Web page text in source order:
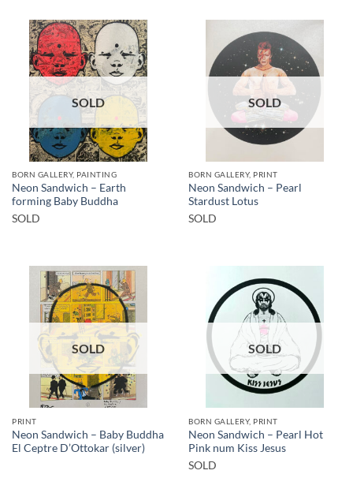
SOLD
BORN GALLERY, PAINTING
Neon Sandwich – Earth
forming Baby Buddha
SOLD
SOLD
BORN GALLERY, PRINT
Neon Sandwich – Pearl
Stardust Lotus
SOLD
SOLD
PRINT
Neon Sandwich – Baby Buddha
El Ceptre D’Ottokar (silver)
SOLD
BORN GALLERY, PRINT
Neon Sandwich – Pearl Hot
Pink num Kiss Jesus
SOLD